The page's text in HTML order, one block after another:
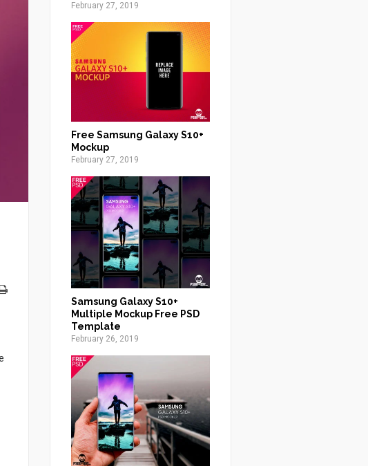
February 27, 2019
Free Samsung Galaxy S10+
Mockup
February 27, 2019
Samsung Galaxy S10+
Multiple Mockup Free PSD
Template
February 26, 2019